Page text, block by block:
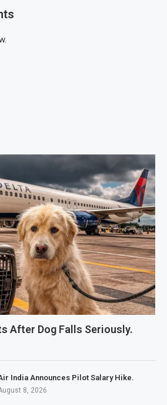
After Dog Falls Seriously.
India Announces Pilot Salary Hike.
8, 2026